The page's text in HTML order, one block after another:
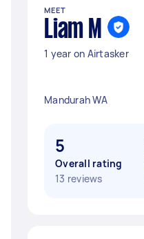
MEET
Liam M
1 year on Airtasker
Mandurah WA
5
Overall rating
13 reviews